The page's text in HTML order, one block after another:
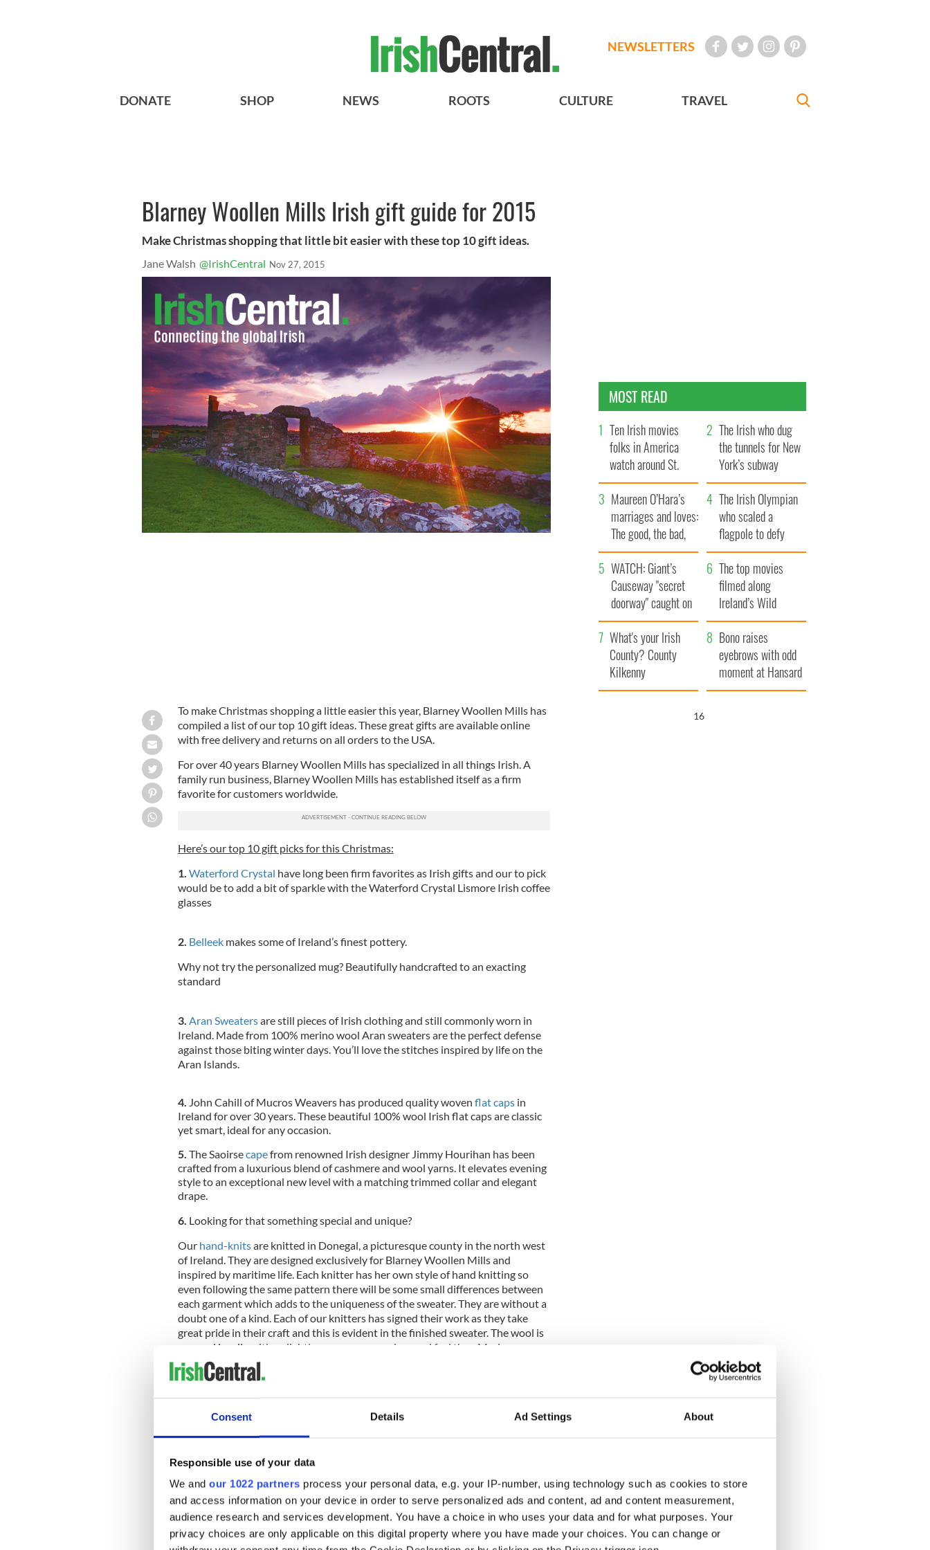
Consent Details Ad Settings About
Responsible use of your data
We and our 1022 partners process your personal data, e.g. your IP-number, using technology such as cookies to store
and access information on your device in order to serve personalized ads and content, ad and content measurement,
audience research and services development. You have a choice in who uses your data and for what purposes. Your
privacy choices are only applicable on this digital property where you have made your choices. You can change or
NEWSLETTERS
DONATE SHOP NEWS ROOTS CULTURE TRAVEL
Blarney Woollen Mills Irish gift guide for 2015
Make Christmas shopping that little bit easier with these top 10 gift ideas.
Jane Walsh @IrishCentral Nov 27, 2015
To make Christmas shopping a little easier this year, Blarney Woollen Mills has
compiled a list of our top 10 gift ideas. These great gifts are available online
with free delivery and returns on all orders to the USA.
For over 40 years Blarney Woollen Mills has specialized in all things Irish. A
family run business, Blarney Woollen Mills has established itself as a firm
favorite for customers worldwide.
Here’s our top 10 gift picks for this Christmas:
1. Waterford Crystal have long been firm favorites as Irish gifts and our to pick
would be to add a bit of sparkle with the Waterford Crystal Lismore Irish coffee
glasses
2. Belleekmakes some of Ireland’s finest pottery.
Why not try the personalized mug? Beautifully handcrafted to an exacting
standard
3. Aran Sweatersare still pieces of Irish clothing and still commonly worn in
Ireland. Made from 100% merino wool Aran sweaters are the perfect defense
against those biting winter days. You’ll love the stitches inspired by life on the
Aran Islands.
4. John Cahill of Mucros Weavers has produced quality woven flat capsin
Ireland for over 30 years. These beautiful 100% wool Irish flat caps are classic
yet smart, ideal for any occasion.
5. The Saoirsecapefrom renowned Irish designer Jimmy Hourihan has been
crafted from a luxurious blend of cashmere and wool yarns. It elevates evening
style to an exceptional new level with a matching trimmed collar and elegant
drape.
6. Looking for that something special and unique?
Our hand-knitsare knitted in Donegal, a picturesque county in the north west
of Ireland. They are designed exclusively for Blarney Woollen Mills and
inspired by maritime life. Each knitter has her own style of hand knitting so
even following the same pattern there will be some small differences between
each garment which adds to the uniqueness of the sweater. They are without a
doubt one of a kind. Each of our knitters has signed their work as they take
great pride in their craft and this is evident in the finished sweater. The wool is
sourced locally with a slightly more coarse and rugged feel than Merino.
7.Blanket scarves are on trend this winter. Our Tartan
of ourCeltic jewelrysection.
It has a circle of natural eight cut diamonds gracefully embellish the inner circle
backing the cross. As a finishing touch, a flawless emerald sits at the heart.
9.An Irishthrowis made for American winters. Woven in Donegal, the
Fisherman Out Of Ireland cable throw is super-soft and is knit with a luxurious
combination of cashmere and merino wool. Wrap yourself in luxury and
MOST READ
Ten Irish movies
folks in America
watch around St.
Patrick’s Day
The Irish who dug
the tunnels for New
York’s subway
system
Maureen O’Hara’s
marriages and loves:
The good, the bad,
and the ugly
The Irish Olympian
who scaled a
flagpole to defy
Britain
WATCH: Giant’s
Causeway "secret
doorway" caught on
camera
The top movies
filmed along
Ireland’s Wild
Atlantic Way
What's your Irish
County? County
Kilkenny
Bono raises
eyebrows with odd
moment at Hansard
funeral
15